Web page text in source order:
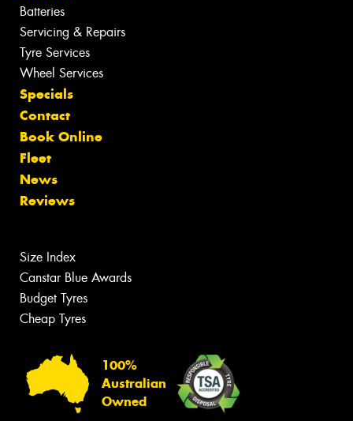
Batteries
Servicing & Repairs
Tyre Services
Wheel Services
Specials
Contact
Book Online
Fleet
News
Reviews
Size Index
Canstar Blue Awards
Budget Tyres
Cheap Tyres
100%
Australian
Owned